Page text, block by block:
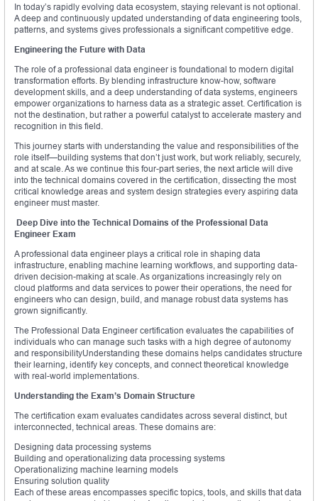
In today’s rapidly evolving data ecosystem, staying relevant is not optional.
A deep and continuously updated understanding of data engineering tools,
patterns, and systems gives professionals a significant competitive edge.
Engineering the Future with Data
The role of a professional data engineer is foundational to modern digital
transformation efforts. By blending infrastructure know-how, software
development skills, and a deep understanding of data systems, engineers
empower organizations to harness data as a strategic asset. Certification is
not the destination, but rather a powerful catalyst to accelerate mastery and
recognition in this field.
This journey starts with understanding the value and responsibilities of the
role itself—building systems that don’t just work, but work reliably, securely,
and at scale. As we continue this four-part series, the next article will dive
into the technical domains covered in the certification, dissecting the most
critical knowledge areas and system design strategies every aspiring data
engineer must master.
Deep Dive into the Technical Domains of the Professional Data
Engineer Exam
A professional data engineer plays a critical role in shaping data
infrastructure, enabling machine learning workflows, and supporting data-
driven decision-making at scale. As organizations increasingly rely on
cloud platforms and data services to power their operations, the need for
engineers who can design, build, and manage robust data systems has
grown significantly.
The Professional Data Engineer certification evaluates the capabilities of
individuals who can manage such tasks with a high degree of autonomy
and responsibilityUnderstanding these domains helps candidates structure
their learning, identify key concepts, and connect theoretical knowledge
with real-world implementations.
Understanding the Exam’s Domain Structure
The certification exam evaluates candidates across several distinct, but
interconnected, technical areas. These domains are:
Designing data processing systems
Building and operationalizing data processing systems
Operationalizing machine learning models
Ensuring solution quality
Each of these areas encompasses specific topics, tools, and skills that data